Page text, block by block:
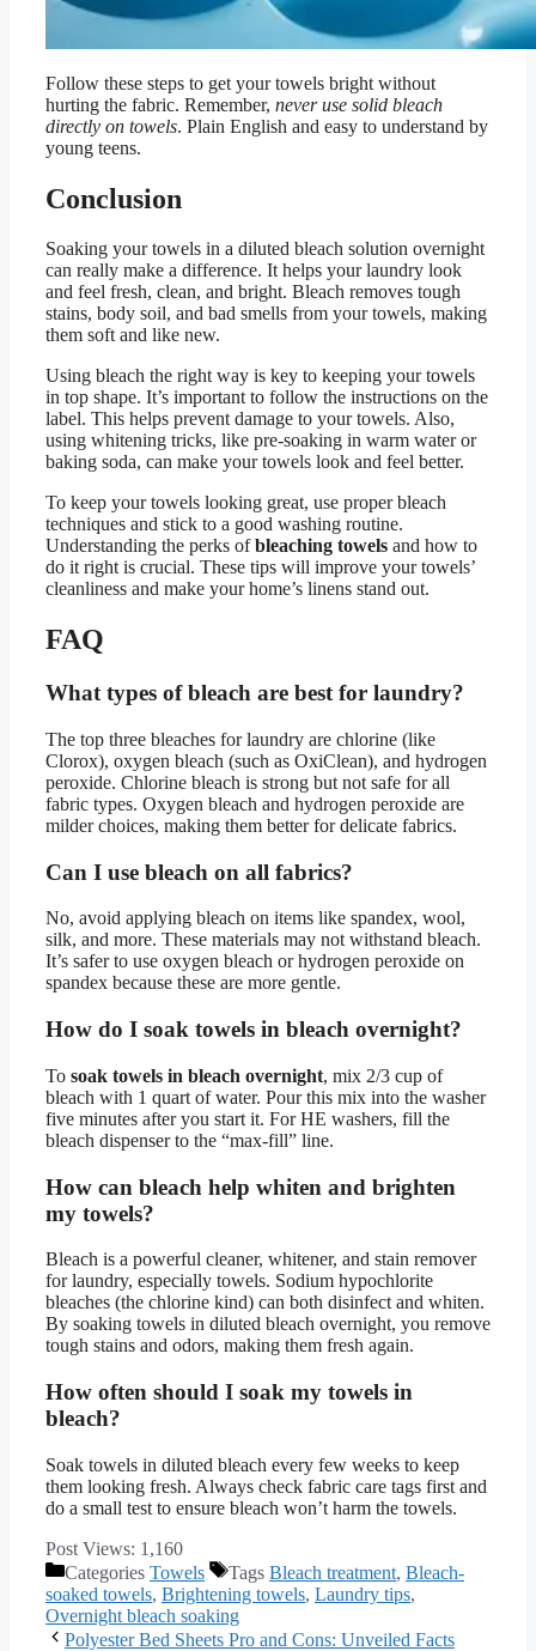
Follow these steps to get your towels bright without
hurting the fabric. Remember, never use solid bleach
directly on towels. Plain English and easy to understand by
young teens.
Conclusion
Soaking your towels in a diluted bleach solution overnight
can really make a difference. It helps your laundry look
and feel fresh, clean, and bright. Bleach removes tough
stains, body soil, and bad smells from your towels, making
them soft and like new.
Using bleach the right way is key to keeping your towels
in top shape. It’s important to follow the instructions on the
label. This helps prevent damage to your towels. Also,
using whitening tricks, like pre-soaking in warm water or
baking soda, can make your towels look and feel better.
To keep your towels looking great, use proper bleach
techniques and stick to a good washing routine.
Understanding the perks ofbleaching towels and how to
do it right is crucial. These tips will improve your towels’
cleanliness and make your home’s linens stand out.
FAQ
What types of bleach are best for laundry?
The top three bleaches for laundry are chlorine (like
Clorox), oxygen bleach (such as OxiClean), and hydrogen
peroxide. Chlorine bleach is strong but not safe for all
fabric types. Oxygen bleach and hydrogen peroxide are
milder choices, making them better for delicate fabrics.
Can I use bleach on all fabrics?
No, avoid applying bleach on items like spandex, wool,
silk, and more. These materials may not withstand bleach.
It’s safer to use oxygen bleach or hydrogen peroxide on
spandex because these are more gentle.
How do I soak towels in bleach overnight?
To soak towels in bleach overnight, mix 2/3 cup of
bleach with 1 quart of water. Pour this mix into the washer
five minutes after you start it. For HE washers, fill the
bleach dispenser to the “max-fill” line.
How can bleach help whiten and brighten
my towels?
Bleach is a powerful cleaner, whitener, and stain remover
for laundry, especially towels. Sodium hypochlorite
bleaches (the chlorine kind) can both disinfect and whiten.
By soaking towels in diluted bleach overnight, you remove
tough stains and odors, making them fresh again.
How often should I soak my towels in
bleach?
Soak towels in diluted bleach every few weeks to keep
them looking fresh. Always check fabric care tags first and
do a small test to ensure bleach won’t harm the towels.
Post Views: 1,160
Categories Towels Tags Bleach treatment, Bleach-
soaked towels, Brightening towels, Laundry tips,
Overnight bleach soaking
Polyester Bed Sheets Pro and Cons: Unveiled Facts